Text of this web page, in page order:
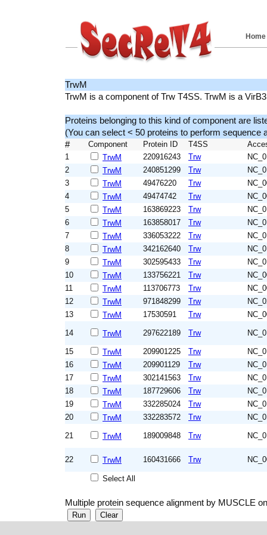
Home
TrwM
TrwM is a component of Trw T4SS. TrwM is a
Proteins belonging to this kind of component are
(You can select < 50 proteins to perform sequence
#
Component Protein ID T4SS
1
TrwM 220916243 Trw
2
TrwM 240851299 Trw
3
TrwM 49476220 Trw
4
TrwM 49474742 Trw
5
TrwM 163869223 Trw
6
TrwM 163858017 Trw
7
TrwM 336053222 Trw
8
TrwM 342162640 Trw
9
TrwM 302595433 Trw
10
TrwM 133756221 Trw
11
TrwM 113706773 Trw
12
TrwM 971848299 Trw
13
TrwM 17530591 Trw
14 TrwM 297622189 Trw
15 TrwM 209901225 Trw
16
TrwM 209901129 Trw
17
TrwM 302141563 Trw
18
TrwM 187729606 Trw
19
TrwM 332285024 Trw
20
TrwM 332283572 Trw
21 TrwM 189009848 Trw
22 TrwM 160431666 Trw
Select All
Multiple protein sequence alignment by MUSCLE